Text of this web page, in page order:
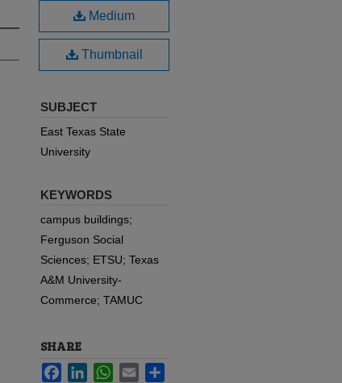
Medium
Thumbnail
SUBJECT
East Texas State
University
KEYWORDS
campus buildings;
Ferguson Social
Sciences; ETSU; Texas
A&M University-
Commerce; TAMUC
SHARE
FacebookLinkedInWhatsApp
Email